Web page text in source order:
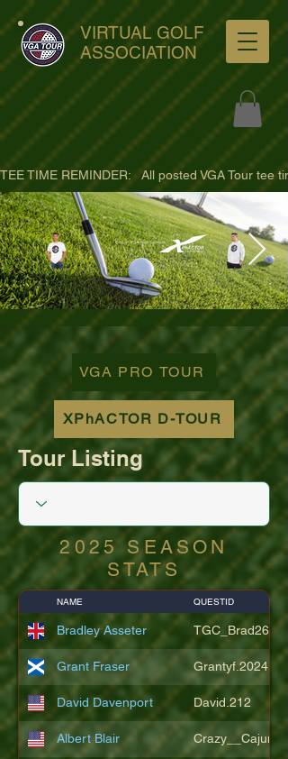
VIRTUAL GOLF
ASSOCIATION
ultra-hd-golf-course-pine-
trees-
wno1euorz7uv09d9xph.png
TEE TIME REMINDER:   All posted VGA Tour
VGA PRO TOUR
XPhACTOR D-TOUR
Tour Listing
2025 SEASON
STATS
NAME QUESTID
Bradley Asseter TGC_Brad26
Grant Fraser Grantyf.2024
David Davenport David.212
Albert Blair Crazy__Cajun